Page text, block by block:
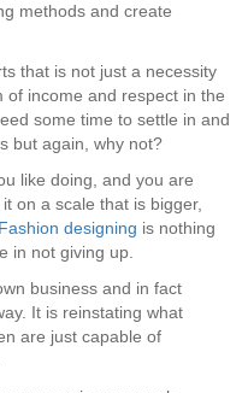
methods and create
that is not just a necessity
income and respect in the
some time to settle in and
but again, why not?
like doing, and you are
on a scale that is bigger,
Fashion designing is nothing
in not giving up.
business and in fact
It is reinstating what
are just capable of